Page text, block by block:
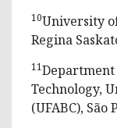
10University
Regina
11Department
Technology,
(UFABC), São